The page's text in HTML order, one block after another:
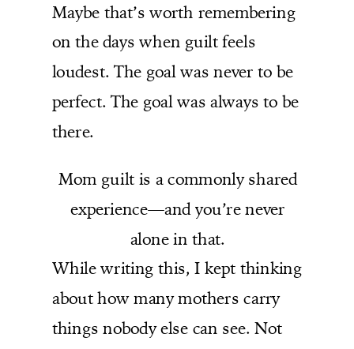
Maybe that’s worth remembering
on the days when guilt feels
loudest. The goal was never to be
perfect. The goal was always to be
there.
Mom guilt is a commonly shared
experience—and you’re never
alone in that.
While writing this, I kept thinking
about how many mothers carry
things nobody else can see. Not